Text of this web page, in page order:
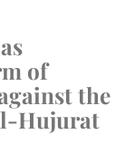
of
the
Hujurat